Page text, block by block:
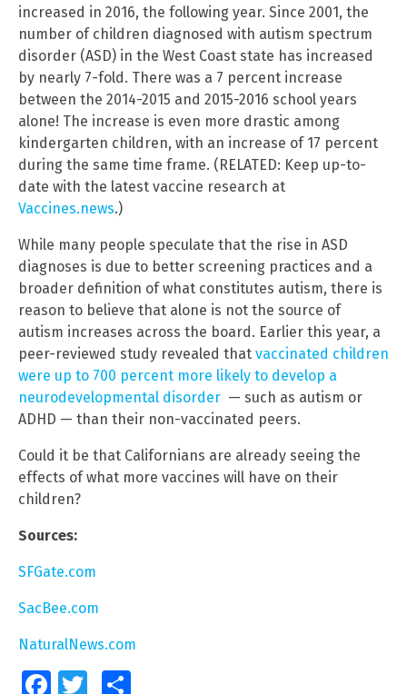
increased in 2016, the following year. Since 2001, the
number of children diagnosed with autism spectrum
disorder (ASD) in the West Coast state has increased
by nearly 7-fold. There was a 7 percent increase
between the 2014-2015 and 2015-2016 school years
alone! The increase is even more drastic among
kindergarten children, with an increase of 17 percent
during the same time frame. (RELATED: Keep up-to-
date with the latest vaccine research at
Vaccines.news.)
While many people speculate that the rise in ASD
diagnoses is due to better screening practices and a
broader definition of what constitutes autism, there is
reason to believe that alone is not the source of
autism increases across the board. Earlier this year, a
peer-reviewed study revealed that vaccinated children
were up to 700 percent more likely to develop a
neurodevelopmental disorder — such as autism or
ADHD — than their non-vaccinated peers.
Could it be that Californians are already seeing the
effects of what more vaccines will have on their
children?
Sources:
SFGate.com
SacBee.com
NaturalNews.com
FacebookTwitter